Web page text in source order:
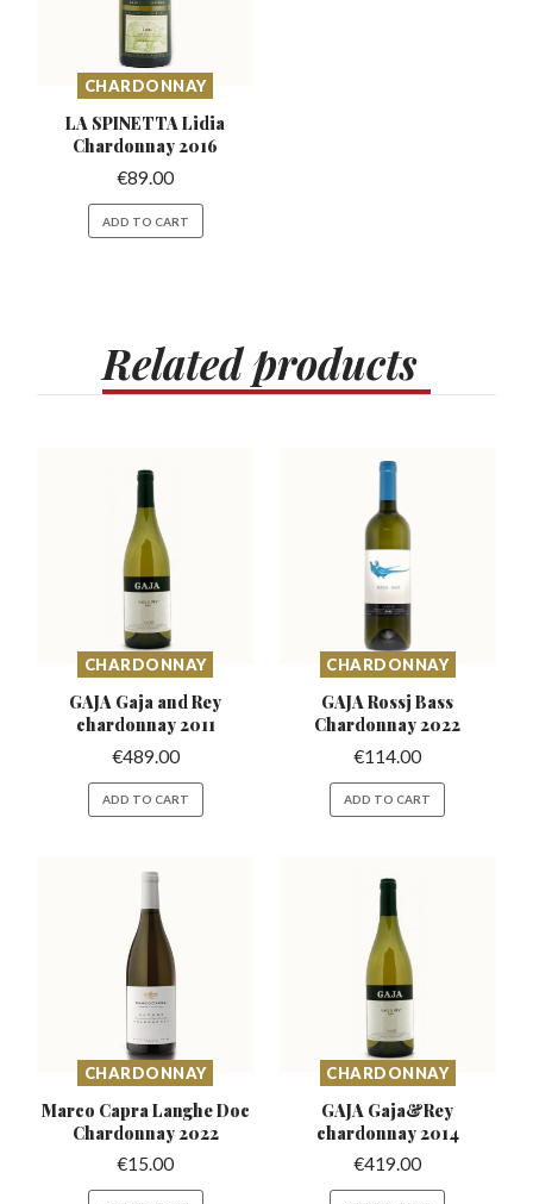
CHARDONNAY
LA SPINETTA Lidia
Chardonnay 2016
€89.00
ADD TO CART
Relatedproducts
CHARDONNAY
GAJA Gaja and Rey
chardonnay 2011
€489.00
ADD TO CART
CHARDONNAY
GAJA Rossj Bass
Chardonnay 2022
€114.00
ADD TO CART
CHARDONNAY
Marco Capra Langhe Doc
Chardonnay 2022
€15.00
CHARDONNAY
GAJA Gaja&Rey
chardonnay 2014
€419.00